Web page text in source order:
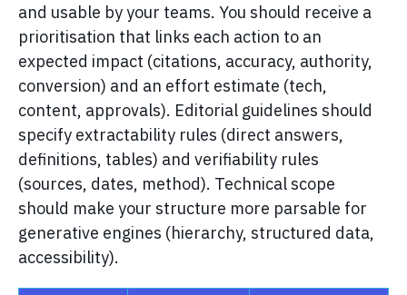
and usable by your teams. You should receive a
prioritisation that links each action to an
expected impact (citations, accuracy, authority,
conversion) and an effort estimate (tech,
content, approvals). Editorial guidelines should
specify extractability rules (direct answers,
definitions, tables) and verifiability rules
(sources, dates, method). Technical scope
should make your structure more parsable for
generative engines (hierarchy, structured data,
accessibility).